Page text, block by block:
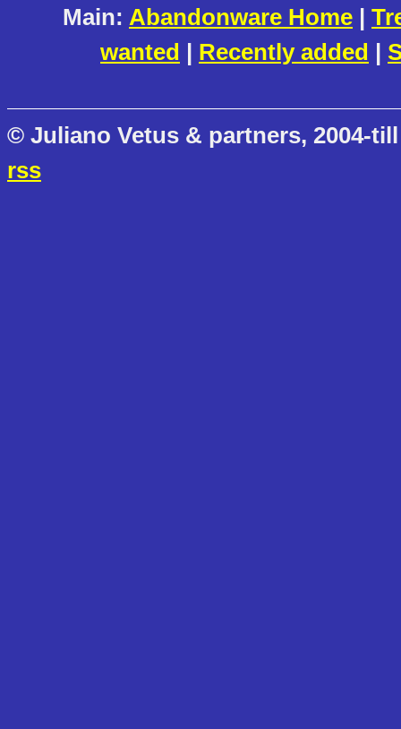
Main: Abandonware Home |
wanted | Recently added |
© Juliano Vetus & partners, 2004-
rss